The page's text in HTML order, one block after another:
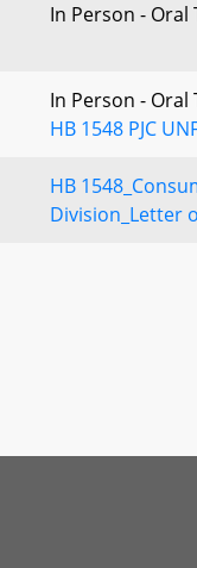
In Person - Oral
In Person - Oral
HB 1548 PJC
HB
Division_Letter